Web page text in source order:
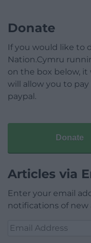
Donate
If you would like to
Nation.Cymru
on the box below,
will allow you to
paypal.
Donate
Articles via
Enter your email
notifications of new
Email